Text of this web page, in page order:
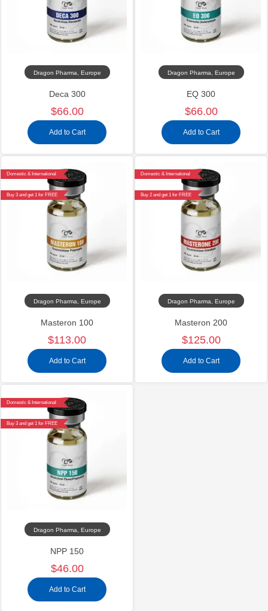
Dragon Pharma, Europe
Deca 300
$66.00
Add to Cart
Dragon Pharma, Europe
EQ 300
$66.00
Add to Cart
Domestic & International
Buy 3 and get 1 for FREE
Dragon Pharma, Europe
Masteron 100
$113.00
Add to Cart
Domestic & International
Buy 2 and get 1 for FREE
Dragon Pharma, Europe
Masteron 200
$125.00
Add to Cart
Domestic & International
Buy 3 and get 1 for FREE
Dragon Pharma, Europe
NPP 150
$46.00
Add to Cart